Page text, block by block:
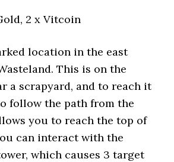
2 x Vitcoin
location in the east
This is on the
a scrapyard, and to reach it
follow the path from the
you to reach the top of
can interact with the
which causes 3 target